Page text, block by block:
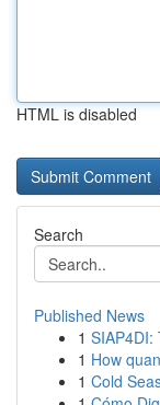
HTML is disabled
Search
Published News
1 SIAP4DI:
1 How
1 Cold